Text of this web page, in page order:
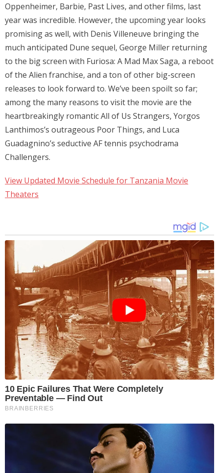
Oppenheimer, Barbie, Past Lives, and other films, last
year was incredible. However, the upcoming year looks
promising as well, with Denis Villeneuve bringing the
much anticipated Dune sequel, George Miller returning
to the big screen with Furiosa: A Mad Max Saga, a reboot
of the Alien franchise, and a ton of other big-screen
releases to look forward to. We’ve been spoilt so far;
among the many reasons to visit the movie are the
heartbreakingly romantic All of Us Strangers, Yorgos
Lanthimos’s outrageous Poor Things, and Luca
Guadagnino’s seductive AF tennis psychodrama
Challengers.
View Updated Movie Schedule for Tanzania Movie
Theaters